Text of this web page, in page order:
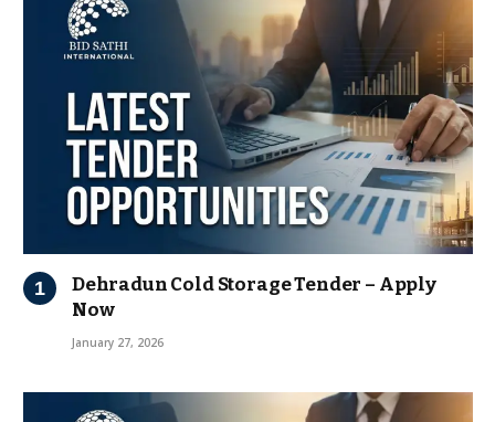
Dehradun Cold Storage Tender – Apply
Now
January 27, 2026